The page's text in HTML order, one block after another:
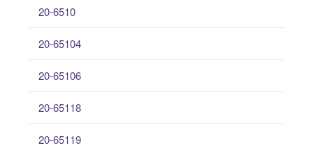
20-6510
20-65104
20-65106
20-65118
20-65119